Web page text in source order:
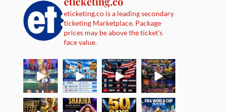
eticketing.co is a leading secondary
ticketing Marketplace. Package
prices may be above the ticket's
face value.